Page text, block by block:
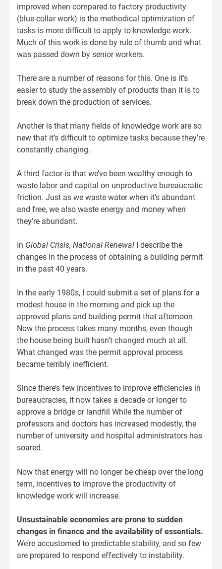
improved when compared to factory productivity
(blue-collar work) is the methodical optimization of
tasks is more difficult to apply to knowledge work.
Much of this work is done by rule of thumb and what
was passed down by senior workers.
There are a number of reasons for this. One is it’s
easier to study the assembly of products than it is to
break down the production of services.
Another is that many fields of knowledge work are so
new that it’s difficult to optimize tasks because they’re
constantly changing.
A third factor is that we’ve been wealthy enough to
waste labor and capital on unproductive bureaucratic
friction. Just as we waste water when it’s abundant
and free, we also waste energy and money when
they’re abundant.
In Global Crisis, National Renewal I describe the
changes in the process of obtaining a building permit
in the past 40 years.
In the early 1980s, I could submit a set of plans for a
modest house in the morning and pick up the
approved plans and building permit that afternoon.
Now the process takes many months, even though
the house being built hasn’t changed much at all.
What changed was the permit approval process
became terribly inefficient.
Since there’s few incentives to improve efficiencies in
bureaucracies, it now takes a decade or longer to
approve a bridge or landfill While the number of
professors and doctors has increased modestly, the
number of university and hospital administrators has
soared.
Now that energy will no longer be cheap over the long
term, incentives to improve the productivity of
knowledge work will increase.
Unsustainable economies are prone to sudden
changes in finance and the availability of essentials.
We’re accustomed to predictable stability, and so few
are prepared to respond effectively to instability.